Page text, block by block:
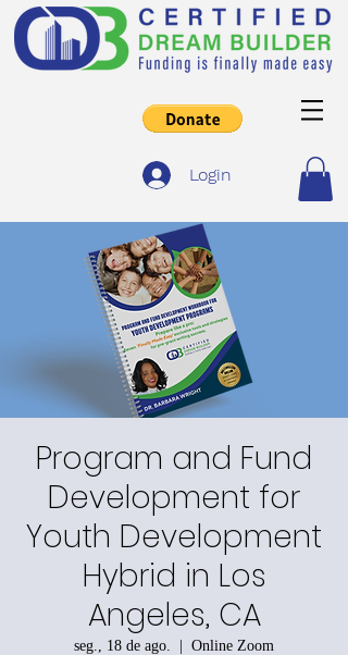
Login
Program and Fund
Development for
Youth Development
Hybrid in Los
Angeles, CA
seg., 18 de ago.
  |
Online Zoom